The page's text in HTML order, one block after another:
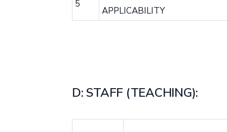
5
APPLICABILITY
D: STAFF (TEACHING):